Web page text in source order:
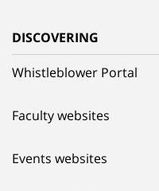
DISCOVERING
Whistleblower Portal
Faculty websites
Events websites